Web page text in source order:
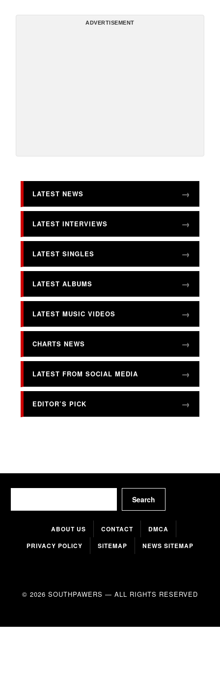
ADVERTISEMENT
LATEST NEWS
LATEST INTERVIEWS
LATEST SINGLES
LATEST ALBUMS
LATEST MUSIC VIDEOS
CHARTS NEWS
LATEST FROM SOCIAL MEDIA
EDITOR’S PICK
Search
ABOUT US CONTACT
DMCA
PRIVACY POLICY
SITEMAP NEWS SITEMAP